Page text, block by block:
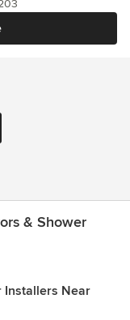
& Shower
Installers Near